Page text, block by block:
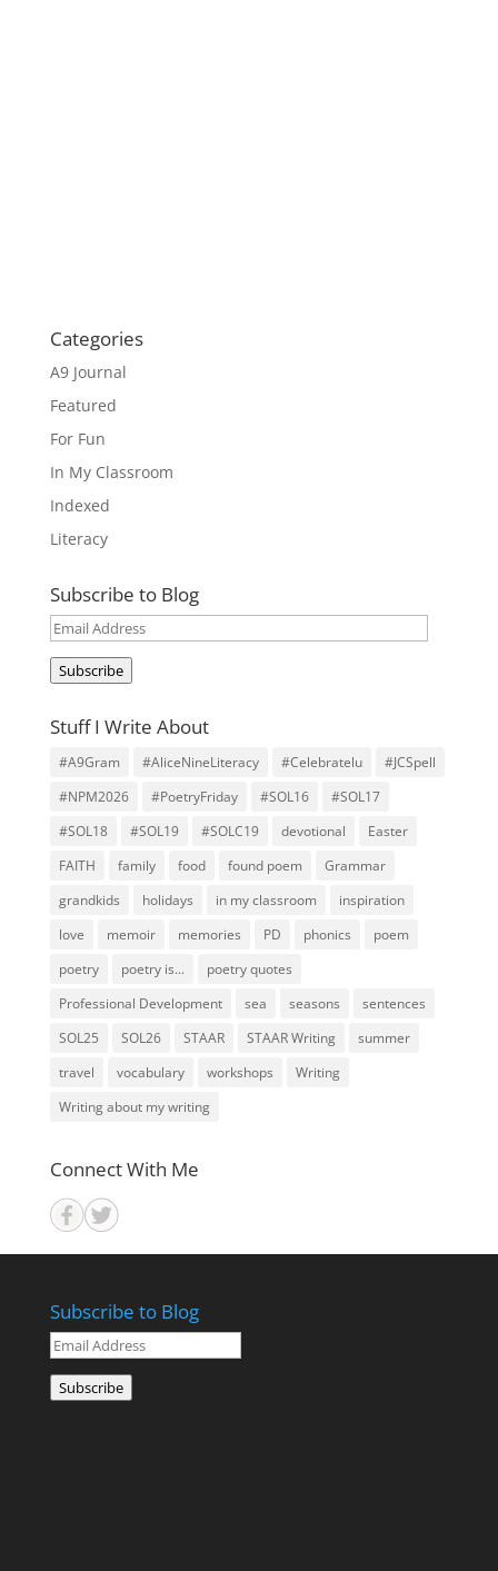
Categories
A9 Journal
Featured
For Fun
In My Classroom
Indexed
Literacy
Subscribe to Blog
Email
Address
Subscribe
Stuff I Write About
#A9Gram #AliceNineLiteracy #Celebratelu
#JCSpell
#NPM2026
#PoetryFriday #SOL16
#SOL17
#SOL18
#SOL19 #SOLC19 devotional
Easter
FAITH
family food found poem
Grammar
grandkids
holidays in my classroom
inspiration
love
memoir memories PD phonics
poem
poetry
poetry is...
poetry quotes
Professional Development
sea seasons
sentences
SOL25
SOL26 STAAR STAAR Writing
summer
travel
vocabulary workshops
Writing
Writing about my writing
Connect With Me
Subscribe to Blog
Email
Address
Subscribe